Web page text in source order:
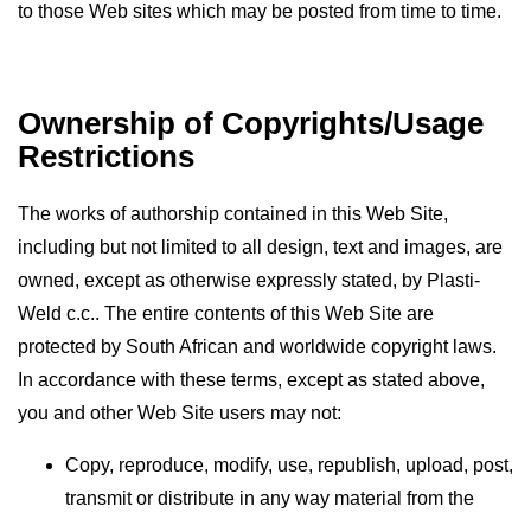
to those Web sites which may be posted from time to time.
Ownership of Copyrights/Usage
Restrictions
The works of authorship contained in this Web Site,
including but not limited to all design, text and images, are
owned, except as otherwise expressly stated, by Plasti-
Weld c.c.. The entire contents of this Web Site are
protected by South African and worldwide copyright laws.
In accordance with these terms, except as stated above,
you and other Web Site users may not:
Copy, reproduce, modify, use, republish, upload, post,
transmit or distribute in any way material from the